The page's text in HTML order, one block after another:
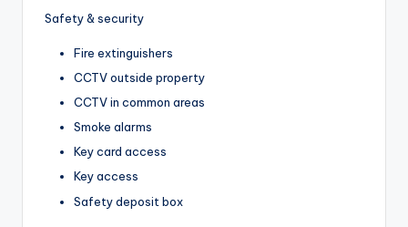
Safety & security
Fire extinguishers
CCTV outside property
CCTV in common areas
Smoke alarms
Key card access
Key access
Safety deposit box